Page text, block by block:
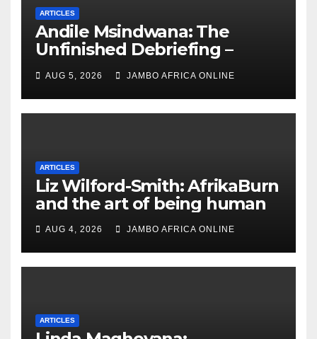
ARTICLES
Andile Msindwana: The
Unfinished Debriefing –
South African Policing and
the Ghosts of Militarism
AUG 5, 2026 JAMBO AFRICA ONLINE
ARTICLES
Liz Wilford-Smith: AfrikaBurn
and the art of being human
AUG 4, 2026 JAMBO AFRICA ONLINE
ARTICLES